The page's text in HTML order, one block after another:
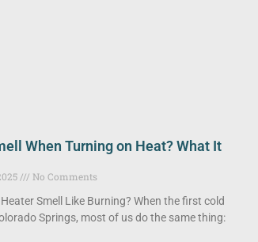
When Turning on Heat? What It
No Comments
Smell Like Burning? When the first cold
Springs, most of us do the same thing: